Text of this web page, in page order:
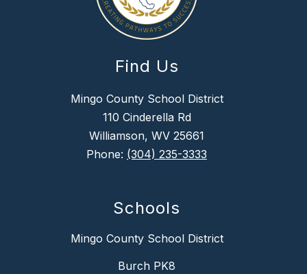
Find Us
Mingo County School District
110 Cinderella Rd
Williamson, WV 25661
Phone: (304) 235-3333
Schools
Mingo County School District
Burch PK8